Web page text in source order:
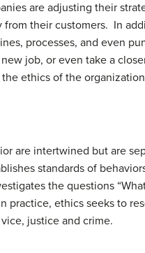
are adjusting their
from their customers. In
processes, and even
job, or even take a
ethics of the
are intertwined but are
standards of
the questions
practice, ethics seeks to
justice and crime.